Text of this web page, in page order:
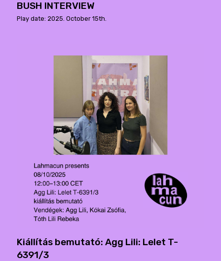
BUSH INTERVIEW
Play date: 2025. October 15th.
Kiállítás bemutató: Agg Lili: Lelet T-
6391/3